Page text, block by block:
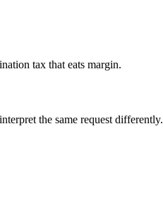
tax that eats margin.
the same request differently.